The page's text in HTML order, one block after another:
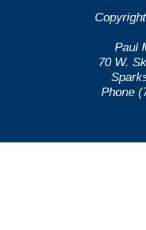
Paul
70 W.
Phone